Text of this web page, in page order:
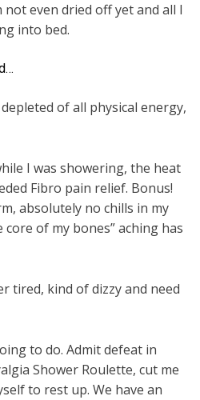
not even dried off yet and all I
into bed.
of all physical energy,
I was showering, the heat
Fibro pain relief. Bonus!
absolutely no chills in my
of my bones” aching has
tired, kind of dizzy and need
to do. Admit defeat in
Shower Roulette, cut me
to rest up. We have an